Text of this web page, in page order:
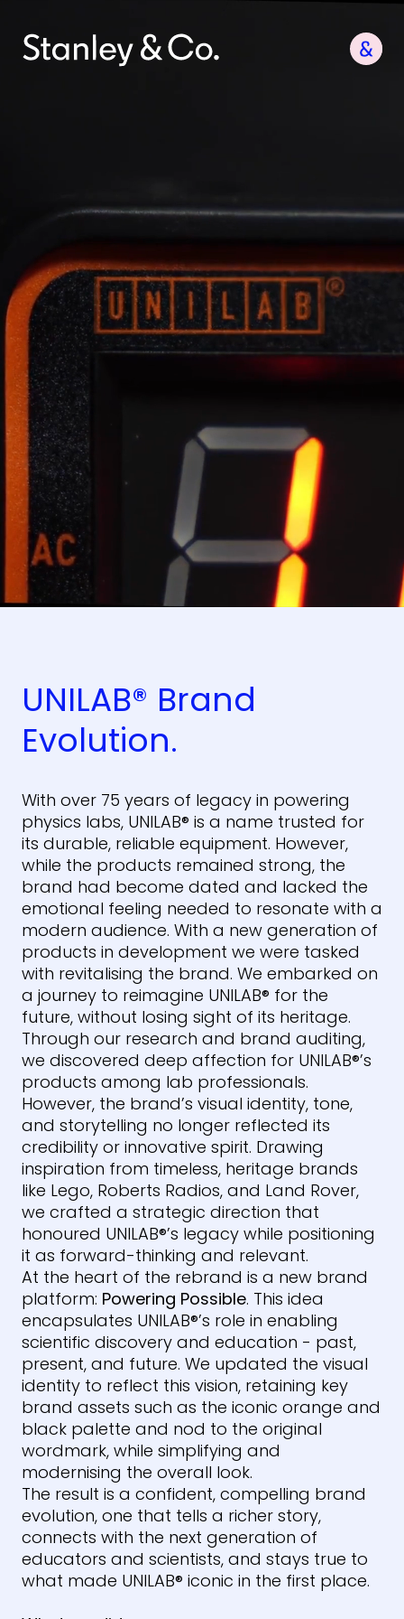
UNILAB® Brand
Evolution.
With over 75 years of legacy in powering
physics labs, UNILAB® is a name trusted for
its durable, reliable equipment. However,
while the products remained strong, the
brand had become dated and lacked the
emotional feeling needed to resonate with a
modern audience. With a new generation of
products in development we were tasked
with revitalising the brand. We embarked on
a journey to reimagine UNILAB® for the
future, without losing sight of its heritage.
Through our research and brand auditing,
we discovered deep affection for UNILAB®’s
products among lab professionals.
However, the brand’s visual identity, tone,
and storytelling no longer reflected its
credibility or innovative spirit. Drawing
inspiration from timeless, heritage brands
like Lego, Roberts Radios, and Land Rover,
we crafted a strategic direction that
honoured UNILAB®’s legacy while positioning
it as forward-thinking and relevant.
At the heart of the rebrand is a new brand
platform: Powering Possible. This idea
encapsulates UNILAB®’s role in enabling
scientific discovery and education - past,
present, and future. We updated the visual
identity to reflect this vision, retaining key
brand assets such as the iconic orange and
black palette and nod to the original
wordmark, while simplifying and
modernising the overall look.
The result is a confident, compelling brand
evolution, one that tells a richer story,
connects with the next generation of
educators and scientists, and stays true to
what made UNILAB® iconic in the first place.